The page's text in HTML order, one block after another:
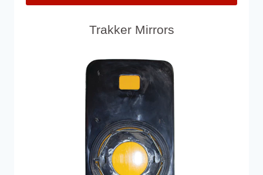
Trakker Mirrors